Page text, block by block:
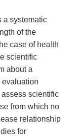
a systematic
of the
case of health
scientific
about a
scientific
from which no
relationship
for